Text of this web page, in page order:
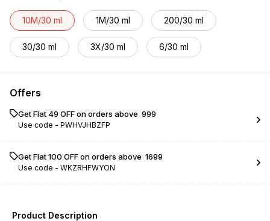
10M/30 ml 1M/30 ml 200/30 ml
30/30 ml 3X/30 ml 6/30 ml
Offers
Get Flat ₹49 OFF on orders above ₹ 999
Use code - PWHVJHBZFP
Get Flat ₹100 OFF on orders above ₹ 1699
Use code - WKZRHFWYON
Product Description